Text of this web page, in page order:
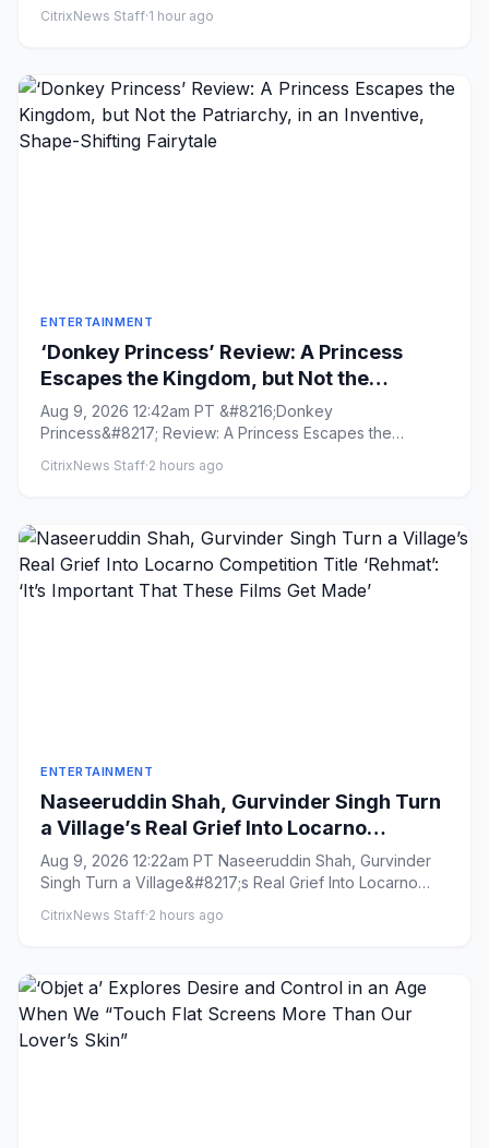
CitrixNews Staff·1 hour ago
ENTERTAINMENT
‘Donkey Princess’ Review: A Princess
Escapes the Kingdom, but Not the
Patriarchy, in an Inventive, Shape-
Shifting Fairytale
Aug 9, 2026 12:42am PT &#8216;Donkey
Princess&#8217; Review: A Princess Escapes the
CitrixNews Staff·2 hours ago
ENTERTAINMENT
Naseeruddin Shah, Gurvinder Singh Turn
a Village’s Real Grief Into Locarno
Competition Title ‘Rehmat’: ‘It’s Important
That These Films Get Made’
Aug 9, 2026 12:22am PT Naseeruddin Shah, Gurvinder
Singh Turn a Village&#8217;s Real Grief Into Locarno
CitrixNews Staff·2 hours ago